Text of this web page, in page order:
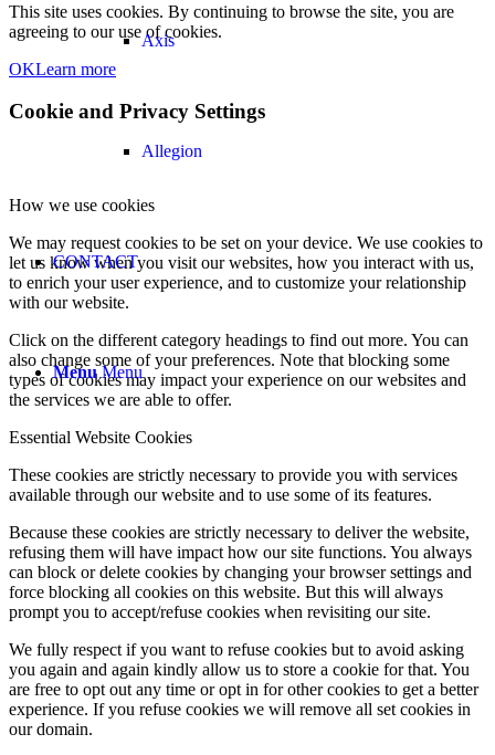
Axis
Allegion
CONTACT
Menu Menu
This site uses cookies. By continuing to browse the site, you are
agreeing to our use of cookies.
OKLearn more
Cookie and Privacy Settings
How we use cookies
We may request cookies to be set on your device. We use cookies to
let us know when you visit our websites, how you interact with us,
to enrich your user experience, and to customize your relationship
with our website.
Click on the different category headings to find out more. You can
also change some of your preferences. Note that blocking some
types of cookies may impact your experience on our websites and
the services we are able to offer.
Essential Website Cookies
These cookies are strictly necessary to provide you with services
available through our website and to use some of its features.
Because these cookies are strictly necessary to deliver the website,
refusing them will have impact how our site functions. You always
can block or delete cookies by changing your browser settings and
force blocking all cookies on this website. But this will always
prompt you to accept/refuse cookies when revisiting our site.
We fully respect if you want to refuse cookies but to avoid asking
you again and again kindly allow us to store a cookie for that. You
are free to opt out any time or opt in for other cookies to get a better
experience. If you refuse cookies we will remove all set cookies in
our domain.